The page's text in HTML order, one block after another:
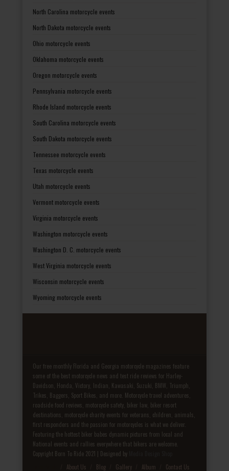
North Carolina motorcycle events
North Dakota motorcycle events
Ohio motorcycle events
Oklahoma motorcycle events
Oregon motorcycle events
Pennsylvania motorcycle events
Rhode Island motorcycle events
South Carolina motorcycle events
South Dakota motorcycle events
Tennessee motorcycle events
Texas motorcycle events
Utah motorcycle events
Vermont motorcycle events
Virginia motorcycle events
Washington motorcycle events
Washington D. C. motorcycle events
West Virginia motorcycle events
Wisconsin motorcycle events
Wyoming motorcycle events
Our free monthly Florida and Georgia motorcycle magazines feature
some of the best motorcycle news and test ride reviews for Harley-
Davidson, Honda, Victory, Indian, Kawasaki, Suzuki, BMW, Triumph,
Trikes, Baggers, Sport Bikes, and more. Motorcycle travel adventures,
roadside food reviews, motorcycle safety, biker law, biker resort
destinations, motorcycle charity events for veterans, children, animals,
first responders and the passion for motorcycles is what we deliver.
Featuring the hottest biker babes dynamic pictures from local and
National events and rallies everywhere that bikers are welcome.
Copyright Born To Ride 2021 | Designed by
About Us Blog Gallery Album Contact Us